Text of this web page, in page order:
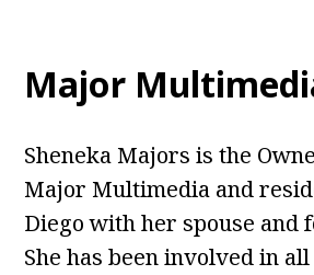
Major
Sheneka Majors is the
Major Multimedia and
Diego with her spouse and
She has been involved in